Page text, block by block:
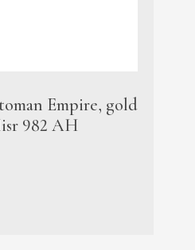
Empire, gold
982 AH